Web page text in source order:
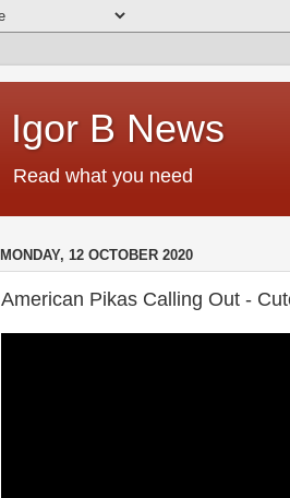
Igor B News
Read what you need
MONDAY, 12 OCTOBER 2020
American Pikas Calling Out -